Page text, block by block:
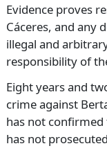
Evidence proves
Cáceres, and any
illegal and
responsibility of
Eight years and
crime against
has not confirmed
has not